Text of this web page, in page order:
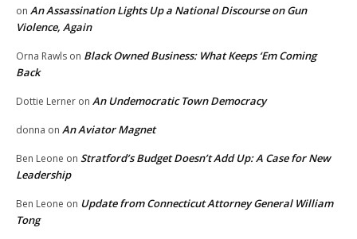
on An Assassination Lights Up a National Discourse on Gun
Violence, Again
Orna Rawls on Black Owned Business: What Keeps ‘Em Coming
Back
Dottie Lerner on An Undemocratic Town Democracy
donna on An Aviator Magnet
Ben Leone on Stratford’s Budget Doesn’t Add Up: A Case for New
Leadership
Ben Leone on Update from Connecticut Attorney General William
Tong